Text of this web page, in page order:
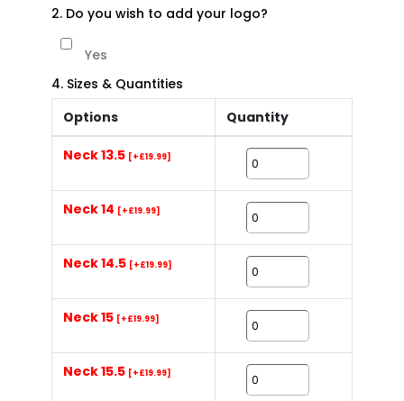
2. Do you wish to add your logo?
Yes
4. Sizes & Quantities
Options
Quantity
Neck 13.5 [+£19.99]
Neck 14 [+£19.99]
Neck 14.5 [+£19.99]
Neck 15 [+£19.99]
Neck 15.5 [+£19.99]